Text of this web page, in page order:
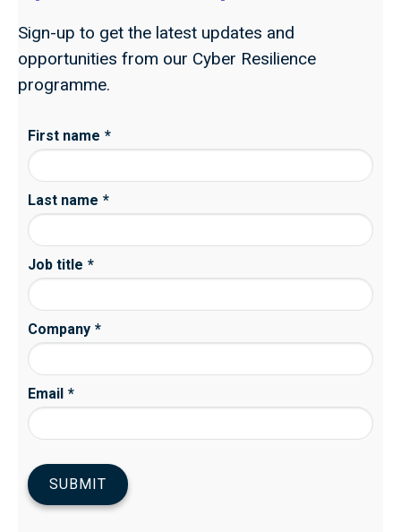
Sign-up to get the latest updates and
opportunities from our Cyber Resilience
programme.